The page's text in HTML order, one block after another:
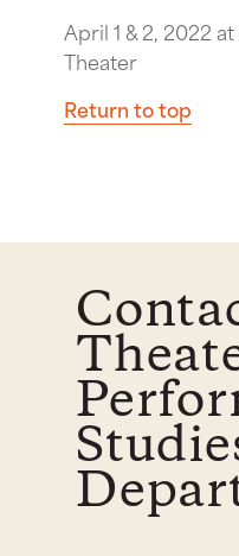
April 1 & 2, 2022
Theater
Return to top